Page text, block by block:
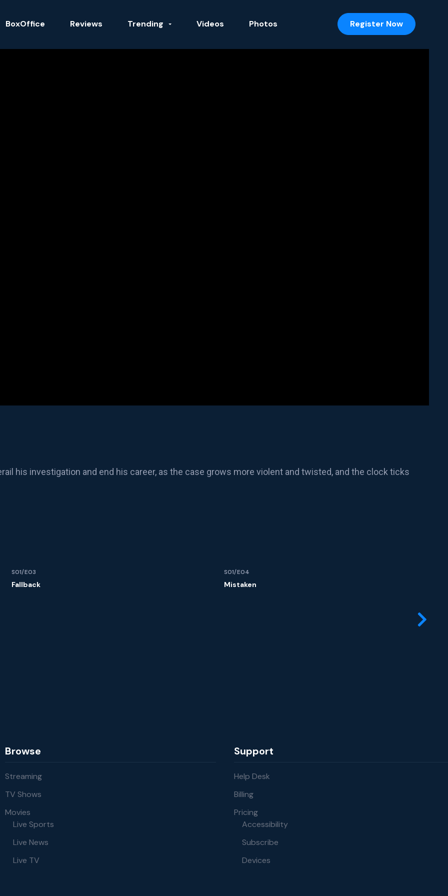
BoxOffice Reviews Trending Videos Photos Register Now
his investigation and end his career, as the case grows more violent and twisted, and the clock ticks
S01/E03
Fallback
S01/E04
Mistaken
Browse
Streaming
TV Shows
Movies
Live Sports
Live News
Live TV
Support
Help Desk
Billing
Pricing
Accessibility
Subscribe
Devices